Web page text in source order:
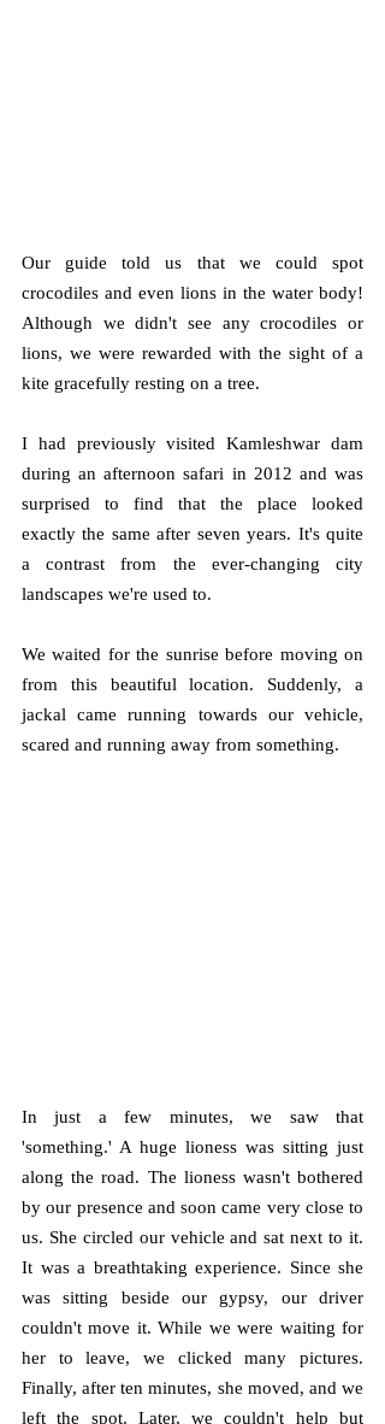
Our guide told us that we could spot
crocodiles and even lions in the water body!
Although we didn't see any crocodiles or
lions, we were rewarded with the sight of a
kite gracefully resting on a tree.
I had previously visited Kamleshwar dam
during an afternoon safari in 2012 and was
surprised to find that the place looked
exactly the same after seven years. It's quite
a contrast from the ever-changing city
landscapes we're used to.
We waited for the sunrise before moving on
from this beautiful location. Suddenly, a
jackal came running towards our vehicle,
scared and running away from something.
In just a few minutes, we saw that
'something.' A huge lioness was sitting just
along the road. The lioness wasn't bothered
by our presence and soon came very close to
us. She circled our vehicle and sat next to it.
It was a breathtaking experience. Since she
was sitting beside our gypsy, our driver
couldn't move it. While we were waiting for
her to leave, we clicked many pictures.
Finally, after ten minutes, she moved, and we
left the spot. Later, we couldn't help but